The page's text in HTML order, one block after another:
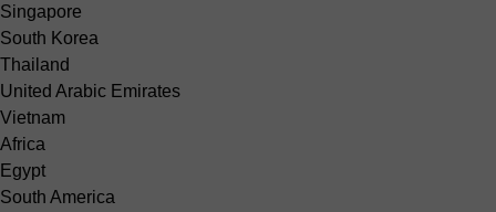
Singapore
South Korea
Thailand
United Arabic Emirates
Vietnam
Africa
Egypt
South America